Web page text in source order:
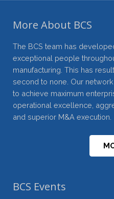
More About BCS
The BCS team has
exceptional people
manufacturing. This has
second to none. Our
to achieve maximum
operational excellence,
and superior M&A execution.
BCS Events